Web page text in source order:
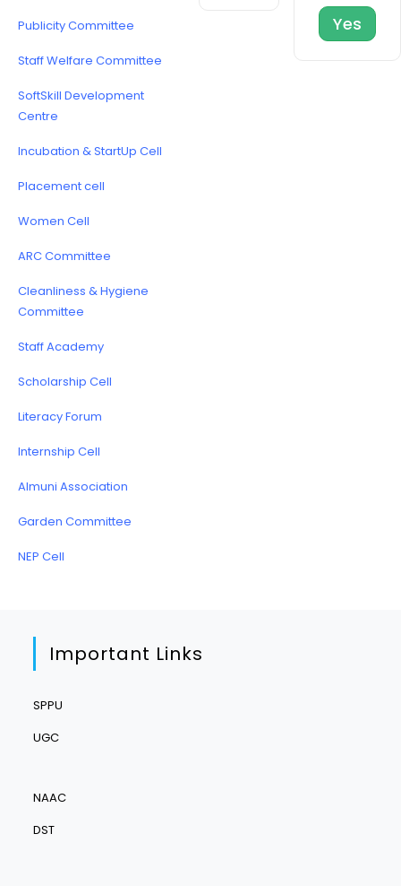
Publicity Committee
Staff Welfare Committee
SoftSkill Development
Centre
Incubation & StartUp Cell
Placement cell
Women Cell
ARC Committee
Cleanliness & Hygiene
Committee
Staff Academy
Scholarship Cell
Literacy Forum
Internship Cell
Almuni Association
Garden Committee
NEP Cell
Yes
Important Links
SPPU
UGC
NAAC
DST